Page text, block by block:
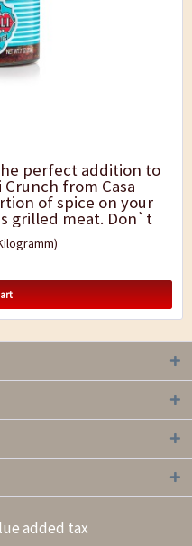
perfect addition to
from Casa
of spice on your
grilled meat. Don`t
added tax